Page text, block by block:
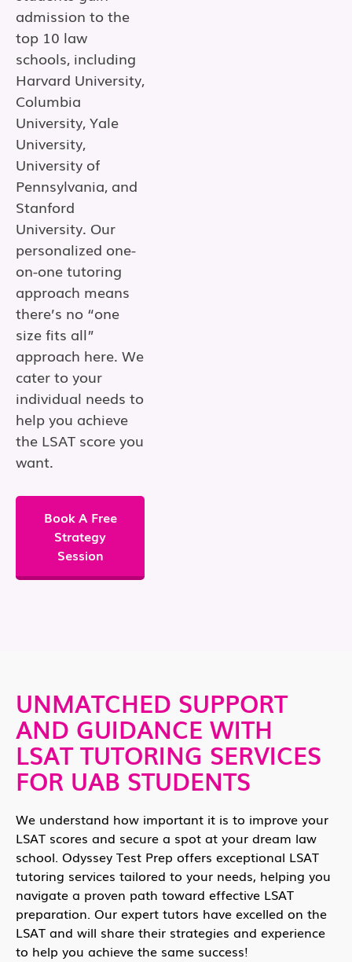
admission to the
top 10 law
schools, including
Harvard University,
Columbia
University, Yale
University,
University of
Pennsylvania, and
Stanford
University. Our
personalized one-
on-one tutoring
approach means
there’s no “one
size fits all”
approach here. We
cater to your
individual needs to
help you achieve
the LSAT score you
want.
Book A Free
Strategy
Session
UNMATCHED SUPPORT
AND GUIDANCE WITH
LSAT TUTORING SERVICES
FOR UAB STUDENTS
We understand how important it is to improve your
LSAT scores and secure a spot at your dream law
school. Odyssey Test Prep offers exceptional LSAT
tutoring services tailored to your needs, helping you
navigate a proven path toward effective LSAT
preparation. Our expert tutors have excelled on the
LSAT and will share their strategies and experience
to help you achieve the same success!